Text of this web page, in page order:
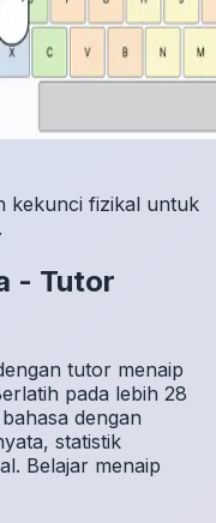
kekunci fizikal untuk
- Tutor
tutor menaip
pada lebih 28
dengan
statistik
Belajar menaip